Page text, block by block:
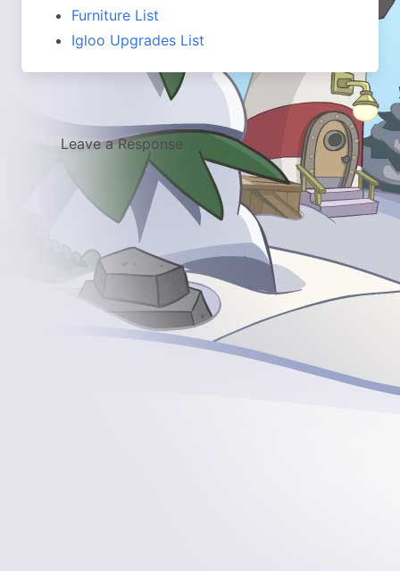
Furniture List
Igloo Upgrades List
Leave a Response